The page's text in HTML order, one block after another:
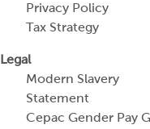
Privacy Policy
Tax Strategy
Legal
Modern Slavery
Statement
Cepac Gender Pay